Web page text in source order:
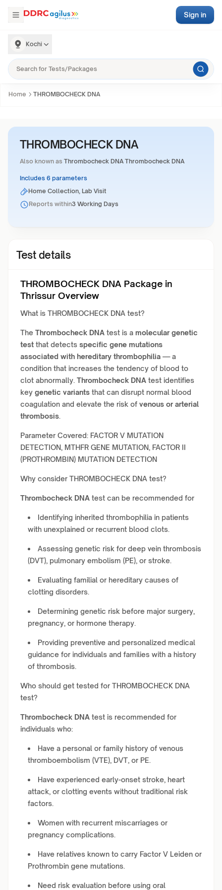
Kochi
Sign in
Home THROMBOCHECK DNA
THROMBOCHECK DNA
Also known as Thrombocheck DNA Thrombocheck DNA
Includes 6 parameters
Home Collection, Lab Visit
Reports within3 Working Days
Test details
THROMBOCHECK DNA Package in
Thrissur Overview
What is THROMBOCHECK DNA test?
The Thrombocheck DNA test is a molecular genetic
test that detects specific gene mutations
associated with hereditary thrombophilia — a
condition that increases the tendency of blood to
clot abnormally. Thrombocheck DNA test identifies
key genetic variants that can disrupt normal blood
coagulation and elevate the risk of venous or arterial
thrombosis.
Parameter Covered: FACTOR V MUTATION
DETECTION, MTHFR GENE MUTATION, FACTOR II
(PROTHROMBIN) MUTATION DETECTION
Why consider THROMBOCHECK DNA test?
Thrombocheck DNA test can be recommended for
Identifying inherited thrombophilia in patients
with unexplained or recurrent blood clots.
Assessing genetic risk for deep vein thrombosis
(DVT), pulmonary embolism (PE), or stroke.
Evaluating familial or hereditary causes of
clotting disorders.
Determining genetic risk before major surgery,
pregnancy, or hormone therapy.
Providing preventive and personalized medical
guidance for individuals and families with a history
of thrombosis.
Who should get tested for THROMBOCHECK DNA
test?
Thrombocheck DNA test is recommended for
individuals who:
Have a personal or family history of venous
thromboembolism (VTE), DVT, or PE.
Have experienced early-onset stroke, heart
attack, or clotting events without traditional risk
factors.
Women with recurrent miscarriages or
pregnancy complications.
Have relatives known to carry Factor V Leiden or
Prothrombin gene mutations.
Need risk evaluation before using oral